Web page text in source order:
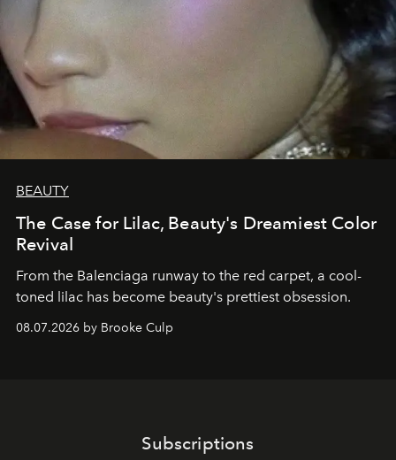
BEAUTY
The Case for Lilac, Beauty's Dreamiest Color
Revival
From the Balenciaga runway to the red carpet, a cool-
toned lilac has become beauty's prettiest obsession.
08.07.2026 by Brooke Culp
Subscriptions